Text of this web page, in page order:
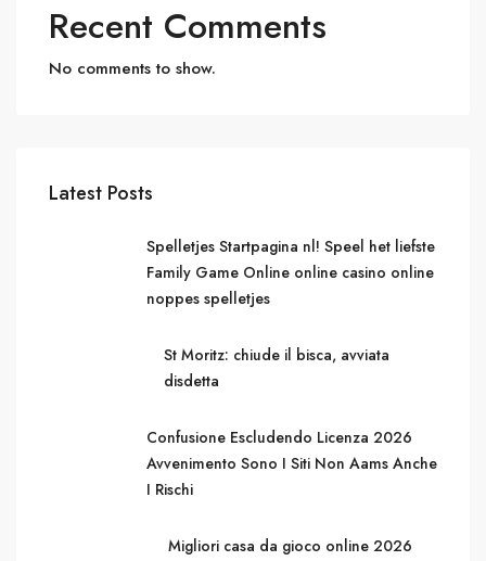
Recent Comments
No comments to show.
Latest Posts
Spelletjes Startpagina nl! Speel het liefste
Family Game Online online casino online
noppes spelletjes
St Moritz: chiude il bisca, avviata
disdetta
Confusione Escludendo Licenza 2026
Avvenimento Sono I Siti Non Aams Anche
I Rischi
Migliori casa da gioco online 2026